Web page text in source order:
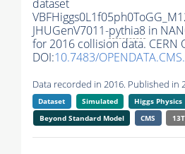
dataset
JHUGenV7011-pythia8 in
for 2016 collision data. CERN
DOI:10.7483/
Data recorded in 2016. Published in
Dataset Simulated
Higgs Physics
Beyond Standard Model
CMS